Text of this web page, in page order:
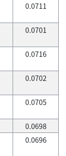
0.0711
0.0701
0.0716
0.0702
0.0705
0.0698
0.0696